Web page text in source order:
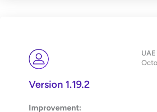
UAE
Version 1.19.2
Improvement: